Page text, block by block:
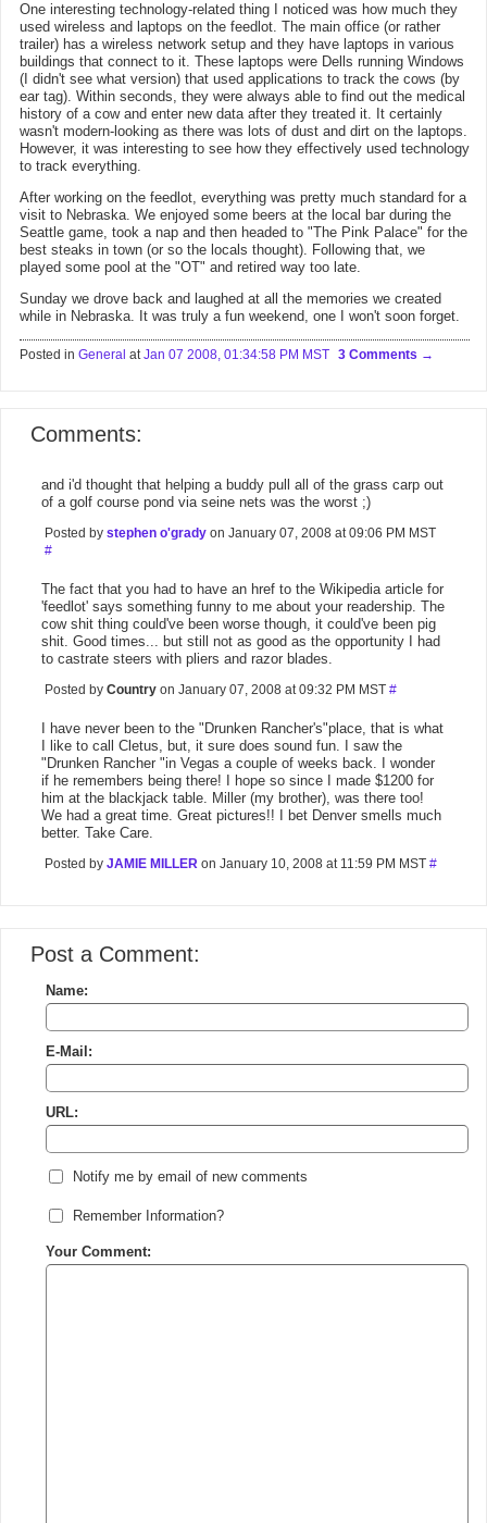
One interesting technology-related thing I noticed was how much they
used wireless and laptops on the feedlot. The main office (or rather
trailer) has a wireless network setup and they have laptops in various
buildings that connect to it. These laptops were Dells running Windows
(I didn't see what version) that used applications to track the cows (by
ear tag). Within seconds, they were always able to find out the medical
history of a cow and enter new data after they treated it. It certainly
wasn't modern-looking as there was lots of dust and dirt on the laptops.
However, it was interesting to see how they effectively used technology
to track everything.
After working on the feedlot, everything was pretty much standard for a
visit to Nebraska. We enjoyed some beers at the local bar during the
Seattle game, took a nap and then headed to "The Pink Palace" for the
best steaks in town (or so the locals thought). Following that, we
played some pool at the "OT" and retired way too late.
Sunday we drove back and laughed at all the memories we created
while in Nebraska. It was truly a fun weekend, one I won't soon forget.
Posted in General atJan 07 2008, 01:34:58 PM MST 3 Comments
Comments:
and i'd thought that helping a buddy pull all of the grass carp out
of a golf course pond via seine nets was the worst ;)
Posted by stephen o'grady on January 07, 2008 at 09:06 PM MST
#
The fact that you had to have an href to the Wikipedia article for
'feedlot' says something funny to me about your readership. The
cow shit thing could've been worse though, it could've been pig
shit. Good times... but still not as good as the opportunity I had
to castrate steers with pliers and razor blades.
Posted by Country on January 07, 2008 at 09:32 PM MST #
I have never been to the "Drunken Rancher's"place, that is what
I like to call Cletus, but, it sure does sound fun. I saw the
"Drunken Rancher "in Vegas a couple of weeks back. I wonder
if he remembers being there! I hope so since I made $1200 for
him at the blackjack table. Miller (my brother), was there too!
We had a great time. Great pictures!! I bet Denver smells much
better. Take Care.
Posted by JAMIE MILLER on January 10, 2008 at 11:59 PM MST #
Post a Comment:
Name:
E-Mail:
URL:
Notify me by email of new comments
Remember Information?
Your Comment: